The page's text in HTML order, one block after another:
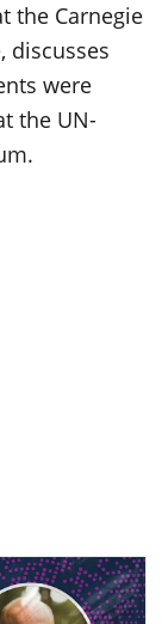
the Carnegie
discusses
were
the UN-